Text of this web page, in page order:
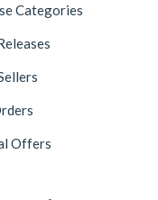
Categories
Offers